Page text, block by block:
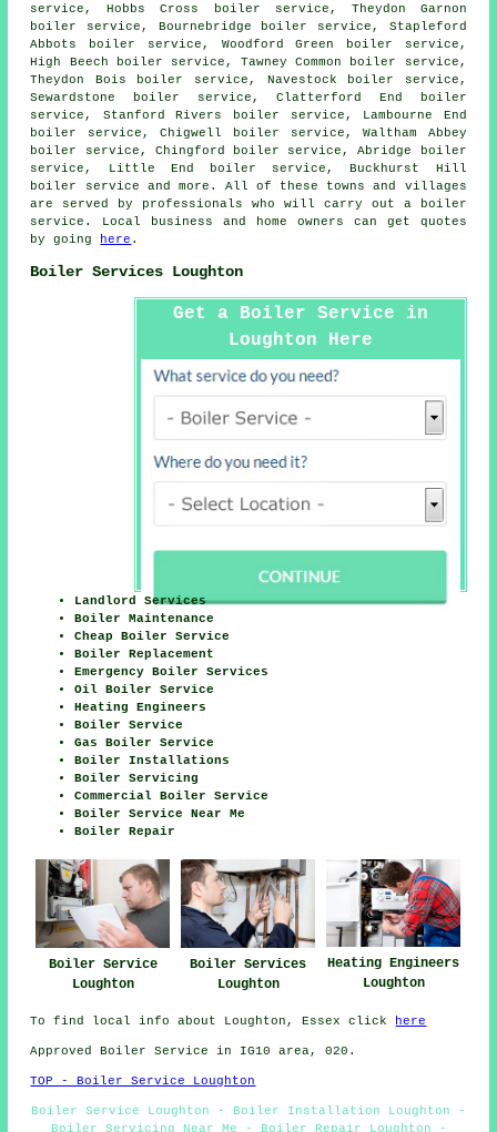
service, Hobbs Cross boiler service, Theydon Garnon
boiler service, Bournebridge boiler service, Stapleford
Abbots boiler service, Woodford Green boiler service,
High Beech boiler service, Tawney Common boiler service,
Theydon Bois boiler service, Navestock boiler service,
Sewardstone boiler service, Clatterford End boiler
service, Stanford Rivers boiler service, Lambourne End
boiler service, Chigwell boiler service, Waltham Abbey
boiler service, Chingford boiler service, Abridge boiler
service, Little End boiler service, Buckhurst Hill
boiler service and more. All of these towns and villages
are served by professionals who will carry out a boiler
service. Local business and home owners can get quotes
by going
here .
Boiler Services Loughton
Get a Boiler Service in
Loughton Here
Landlord Services
Boiler Maintenance
Cheap Boiler Service
Boiler Replacement
Emergency Boiler Services
Oil Boiler Service
Heating Engineers
Boiler Service
Gas Boiler Service
Boiler Installations
Boiler Servicing
Commercial Boiler Service
Boiler Service Near Me
Boiler Repair
Boiler Service
Loughton
Boiler Services
Loughton
Heating Engineers
Loughton
To find local info about Loughton, Essex click here
Approved Boiler Service in IG10 area, 020.
TOP - Boiler Service Loughton
Boiler Service Loughton - Boiler Installation Loughton -
Boiler Servicing Near Me - Boiler Repair Loughton -